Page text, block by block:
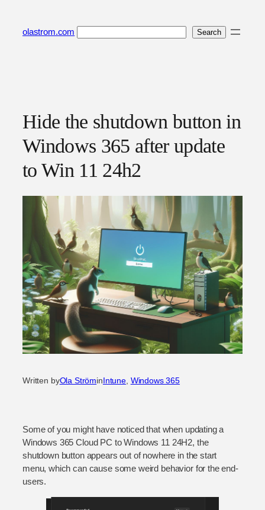
contentolastrom.com Search
Hide the shutdown button in
Windows 365 after update
to Win 11 24h2
Written byOla StröminIntune, Windows 365
Some of you might have noticed that when updating a
Windows 365 Cloud PC to Windows 11 24H2, the
shutdown button appears out of nowhere in the start
menu, which can cause some weird behavior for the end-
users.